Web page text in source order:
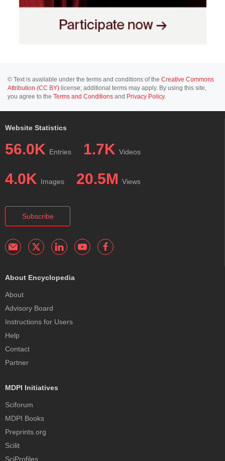
© Text is available under the terms and conditions of the Creative Commons
Attribution (CC BY) license; additional terms may apply. By using this site,
you agree to the Terms and Conditions and Privacy Policy.
Website Statistics
56.0K Entries 1.7K Videos
4.0K Images 20.5M Views
Subscribe
About Encyclopedia
About
Advisory Board
Instructions for Users
Help
Contact
Partner
MDPI Initiatives
Sciforum
MDPI Books
Preprints.org
Scilit
SciProfiles